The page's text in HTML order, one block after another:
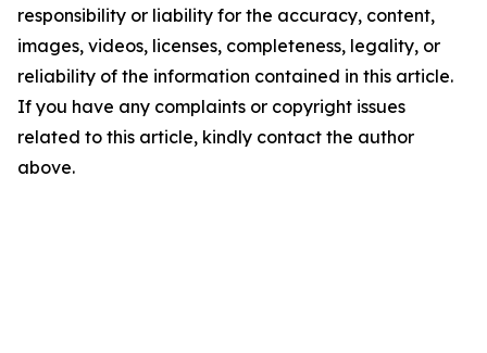
responsibility or liability for the accuracy, content,
images, videos, licenses, completeness, legality, or
reliability of the information contained in this article.
If you have any complaints or copyright issues
related to this article, kindly contact the author
above.